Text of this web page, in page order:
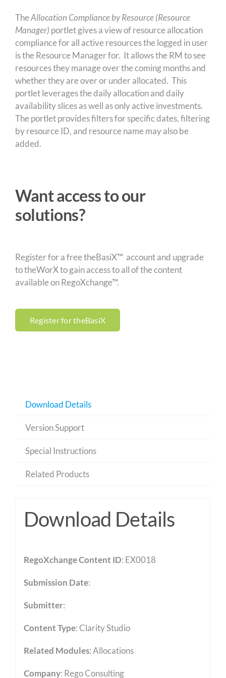
TheAllocation Compliance by Resource (Resource
Manager) portlet gives a view of resource allocation
compliance for all active resources the logged in user
is the Resource Manager for. It allows the RM to see
resources they manage over the coming months and
whether they are over or under allocated. This
portlet leverages the daily allocation and daily
availability slices as well as only active investments.
The portlet provides filters for specific dates, filtering
by resource ID, and resource name may also be
added.
Want access to our
solutions?
Register for a free theBasiX™ account and upgrade
to theWorX to gain access to all of the content
available on RegoXchange™.
Register for theBasiX
Download Details
Version Support
Special Instructions
Related Products
Download Details
RegoXchange Content ID: EX0018
Submission Date:
Submitter:
Content Type:Clarity Studio
Related Modules:Allocations
Company: Rego Consulting